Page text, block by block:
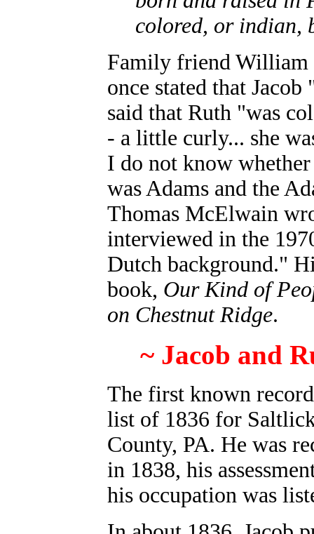
colored, or indian,
Family friend William
once stated that
said that Ruth "was
- a little curly... she
I do not know
was Adams and the
Thomas McElwain
interviewed in the
Dutch background."
book, Our Kind of
on Chestnut Ridge.
~ Jacob and
The first known record
list of 1836 for
County, PA. He was
in 1838, his
his occupation was